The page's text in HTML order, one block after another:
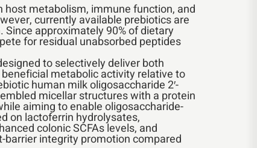
metabolism, immune function, and
currently available prebiotics are
approximately 90% of dietary
for residual unabsorbed peptides
to selectively deliver both
metabolic activity relative to
human milk oligosaccharide 2′-
micellar structures with a protein
aiming to enable oligosaccharide-
on lactoferrin hydrolysates,
colonic SCFAs levels, and
integrity promotion compared